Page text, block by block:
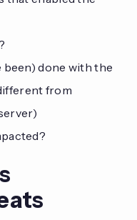
been) done with the
from